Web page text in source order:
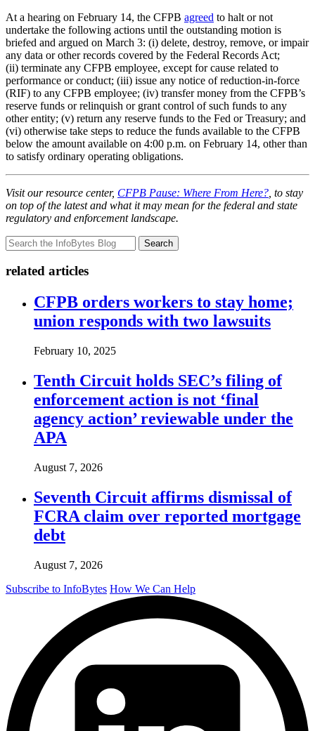
At a hearing on February 14, the CFPB agreed to halt or not
undertake the following actions until the outstanding motion is
briefed and argued on March 3: (i) delete, destroy, remove, or impair
any data or other records covered by the Federal Records Act;
(ii) terminate any CFPB employee, except for cause related to
performance or conduct; (iii) issue any notice of reduction-in-force
(RIF) to any CFPB employee; (iv) transfer money from the CFPB’s
reserve funds or relinquish or grant control of such funds to any
other entity; (v) return any reserve funds to the Fed or Treasury; and
(vi) otherwise take steps to reduce the funds available to the CFPB
below the amount available on 4:00 p.m. on February 14, other than
to satisfy ordinary operating obligations.
Visit our resource center, CFPB Pause: Where From Here? , to stay
on top of the latest and what it may mean for the federal and state
regulatory and enforcement landscape.
Search
related articles
CFPB orders workers to stay home;
union responds with two lawsuits
February 10, 2025
Tenth Circuit holds SEC’s filing of
enforcement action is not ‘final
agency action’ reviewable under the
APA
August 7, 2026
Seventh Circuit affirms dismissal of
FCRA claim over reported mortgage
debt
August 7, 2026
Subscribe to InfoBytes How We Can Help